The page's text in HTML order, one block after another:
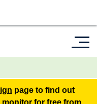
page to find out
for free from